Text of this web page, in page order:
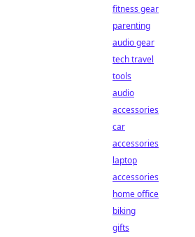
fitness gear
parenting
audio gear
tech travel
tools
audio
accessories
car
accessories
laptop
accessories
home office
biking
gifts